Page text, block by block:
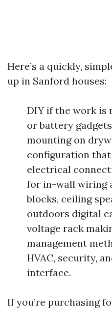
Here’s a quickly,
up in Sanford houses:
DIY if the work
or battery
mounting on
configuration that
electrical
for in-wall wiring
blocks, ceiling
outdoors digital
voltage rack
management
HVAC, security,
interface.
If you’re purchasing